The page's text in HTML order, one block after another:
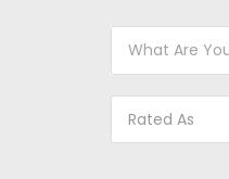
Rated As